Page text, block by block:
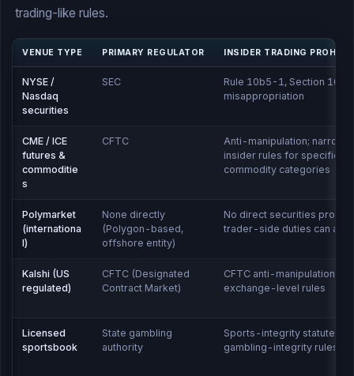
trading-like rules.
VENUE TYPE PRIMARY REGULATOR INSIDER TRADING
NYSE /
Nasdaq
securities
SEC
Rule 10b5-1, Section 16,
misappropriation
CME / ICE
futures &
commoditie
s
CFTC
Anti-manipulation;
insider rules for specific
commodity categories
Polymarket
(internationa
l)
None directly
(Polygon-based,
offshore entity)
No direct securities
trader-side duties can
Kalshi (US
regulated)
CFTC (Designated
Contract Market)
CFTC anti-manipulation;
exchange-level rules
Licensed
sportsbook
State gambling
authority
Sports-integrity statutes,
gambling-integrity rules